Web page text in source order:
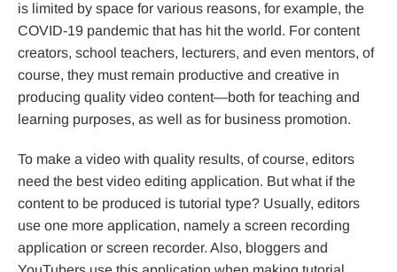
is limited by space for various reasons, for example, the
COVID-19 pandemic that has hit the world. For content
creators, school teachers, lecturers, and even mentors, of
course, they must remain productive and creative in
producing quality video content—both for teaching and
learning purposes, as well as for business promotion.
To make a video with quality results, of course, editors
need the best video editing application. But what if the
content to be produced is tutorial type? Usually, editors
use one more application, namely a screen recording
application or screen recorder. Also, bloggers and